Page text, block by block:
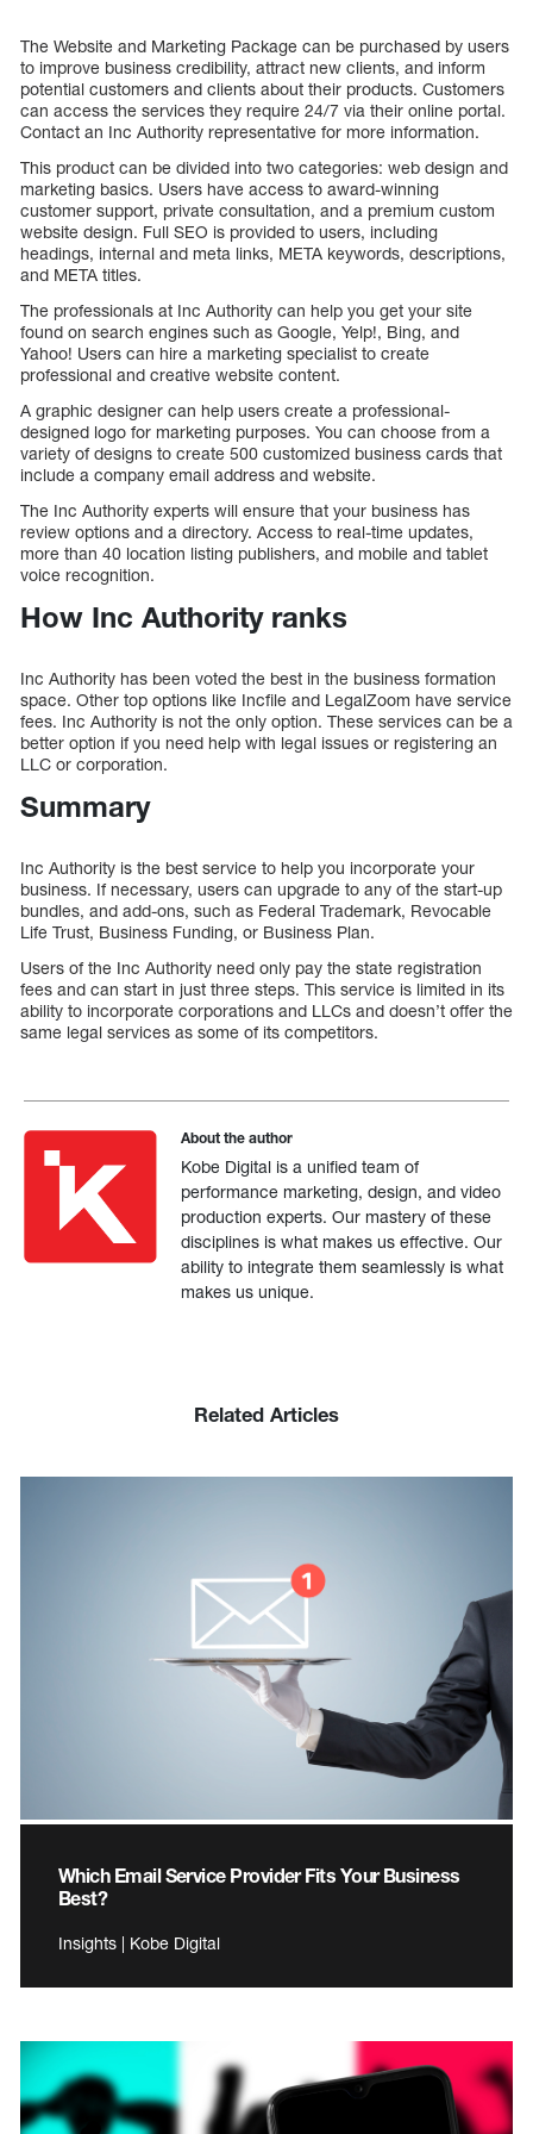
The Website and Marketing Package can be purchased by users
to improve business credibility, attract new clients, and inform
potential customers and clients about their products. Customers
can access the services they require 24/7 via their online portal.
Contact an Inc Authority representative for more information.
This product can be divided into two categories: web design and
marketing basics. Users have access to award-winning
customer support, private consultation, and a premium custom
website design. Full SEO is provided to users, including
headings, internal and meta links, META keywords, descriptions,
and META titles.
The professionals at Inc Authority can help you get your site
found on search engines such as Google, Yelp!, Bing, and
Yahoo! Users can hire a marketing specialist to create
professional and creative website content.
A graphic designer can help users create a professional-
designed logo for marketing purposes. You can choose from a
variety of designs to create 500 customized business cards that
include a company email address and website.
The Inc Authority experts will ensure that your business has
review options and a directory. Access to real-time updates,
more than 40 location listing publishers, and mobile and tablet
voice recognition.
How Inc Authority ranks
Inc Authority has been voted the best in the business formation
space. Other top options like Incfile and LegalZoom have service
fees. Inc Authority is not the only option. These services can be a
better option if you need help with legal issues or registering an
LLC or corporation.
Summary
Inc Authority is the best service to help you incorporate your
business. If necessary, users can upgrade to any of the start-up
bundles, and add-ons, such as Federal Trademark, Revocable
Life Trust, Business Funding, or Business Plan.
Users of the Inc Authority need only pay the state registration
fees and can start in just three steps. This service is limited in its
ability to incorporate corporations and LLCs and doesn’t offer the
same legal services as some of its competitors.
About the author
Kobe Digital is a unified team of
performance marketing, design, and video
production experts. Our mastery of these
disciplines is what makes us effective. Our
ability to integrate them seamlessly is what
makes us unique.
Related Articles
Which Email Service Provider Fits Your Business
Best?
Insights | Kobe Digital